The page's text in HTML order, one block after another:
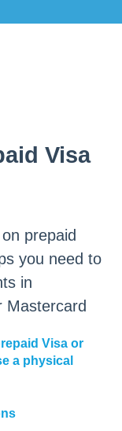
Visa
prepaid
you need to
in
Mastercard
Visa or
a physical